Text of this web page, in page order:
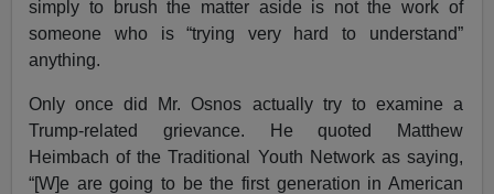
simply to brush the matter aside is not the work of
someone who is “trying very hard to understand”
anything.
Only once did Mr. Osnos actually try to examine a
Trump-related grievance. He quoted Matthew
Heimbach of the Traditional Youth Network as saying,
“[W]e are going to be the first generation in American